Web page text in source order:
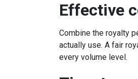
Effective
Combine the royalty
actually use. A fair
every volume level.